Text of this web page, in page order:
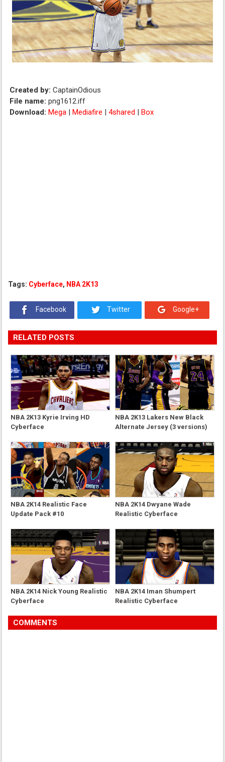
Created by:CaptainOdious
File name: png1612.iff
Download:Mega |Mediafire |4shared |Box
Tags: Cyberface, NBA 2K13
Facebook Twitter Google+
RELATED POSTS
NBA 2K13 Kyrie Irving HD
Cyberface
NBA 2K13 Lakers New Black
Alternate Jersey (3 versions)
NBA 2K14 Realistic Face
Update Pack #10
NBA 2K14 Dwyane Wade
Realistic Cyberface
NBA 2K14 Nick Young Realistic
Cyberface
NBA 2K14 Iman Shumpert
Realistic Cyberface
COMMENTS